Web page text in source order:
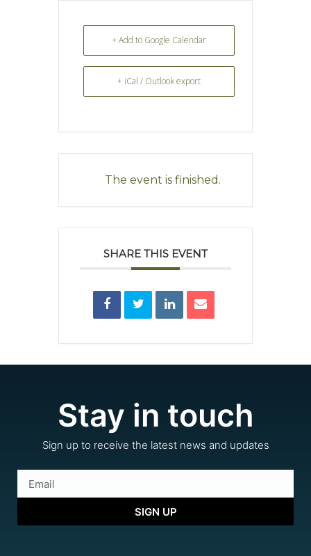
+ Add to Google Calendar
+ iCal / Outlook export
The event is finished.
SHARE THIS EVENT
Stay in touch
Sign up to receive the latest news and updates
SIGN UP